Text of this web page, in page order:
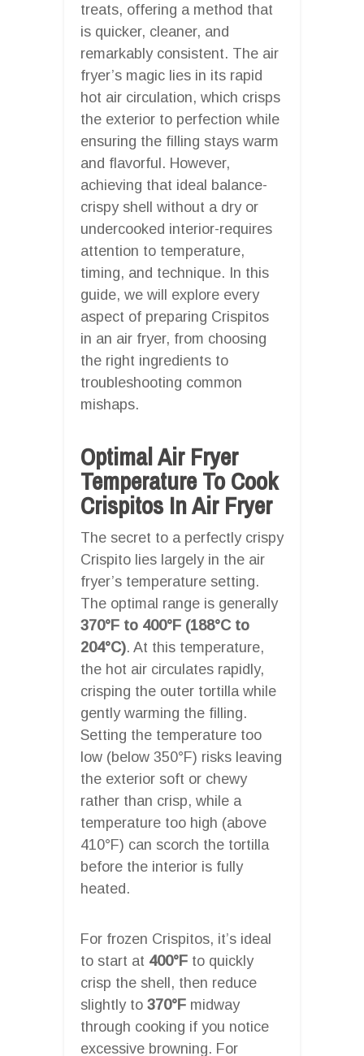
treats, offering a method that
is quicker, cleaner, and
remarkably consistent. The air
fryer’s magic lies in its rapid
hot air circulation, which crisps
the exterior to perfection while
ensuring the filling stays warm
and flavorful. However,
achieving that ideal balance-
crispy shell without a dry or
undercooked interior-requires
attention to temperature,
timing, and technique. In this
guide, we will explore every
aspect of preparing Crispitos
in an air fryer, from choosing
the right ingredients to
troubleshooting common
mishaps.
Optimal Air Fryer
Temperature To Cook
Crispitos In Air Fryer
The secret to a perfectly crispy
Crispito lies largely in the air
fryer’s temperature setting.
The optimal range is generally
370°F to 400°F (188°C to
204°C). At this temperature,
the hot air circulates rapidly,
crisping the outer tortilla while
gently warming the filling.
Setting the temperature too
low (below 350°F) risks leaving
the exterior soft or chewy
rather than crisp, while a
temperature too high (above
410°F) can scorch the tortilla
before the interior is fully
heated.
For frozen Crispitos, it’s ideal
to start at 400°F to quickly
crisp the shell, then reduce
slightly to 370°F midway
through cooking if you notice
excessive browning. For